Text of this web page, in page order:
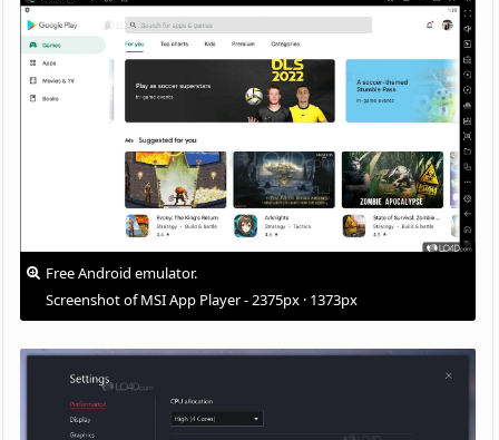
Free Android emulator.
Screenshot of MSI App Player - 2375px · 1373px